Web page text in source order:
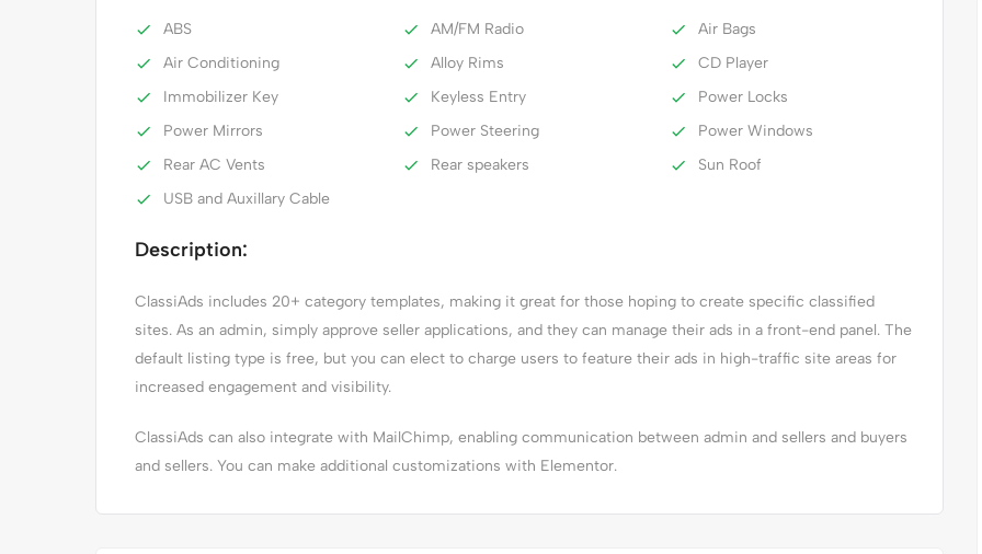
ABS AM/FM Radio
Air Bags
Air Conditioning
Alloy Rims
CD Player
Immobilizer Key
Keyless Entry
Power Locks
Power Mirrors
Power Steering
Power Windows
Rear AC Vents
Rear speakers
Sun Roof
USB and Auxillary Cable
Description:
ClassiAds includes 20+ category templates, making it great for those hoping to create specific classified
sites. As an admin, simply approve seller applications, and they can manage their ads in a front-end panel. The
default listing type is free, but you can elect to charge users to feature their ads in high-traffic site areas for
increased engagement and visibility.
ClassiAds can also integrate with MailChimp, enabling communication between admin and sellers and buyers
and sellers. You can make additional customizations with Elementor.